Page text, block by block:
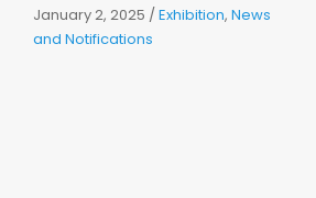
January 2, 2025 /Exhibition, News
and Notifications